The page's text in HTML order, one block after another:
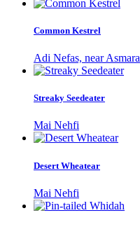
Common Kestrel
Adi Nefas, near Asmara
Streaky Seedeater
Mai Nehfi
Desert Wheatear
Mai Nehfi